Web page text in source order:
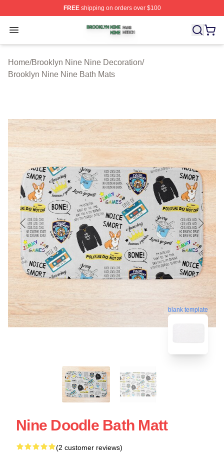
FREEshipping on orders over $100
Open menu
Brooklyn Nine Nine Shop ⚡️ Officially Licensed
Home/Brooklyn Nine Nine Decoration/
Brooklyn Nine Nine Bath Mats
blank template
Nine Doodle Bath Matt
(2 customer reviews)